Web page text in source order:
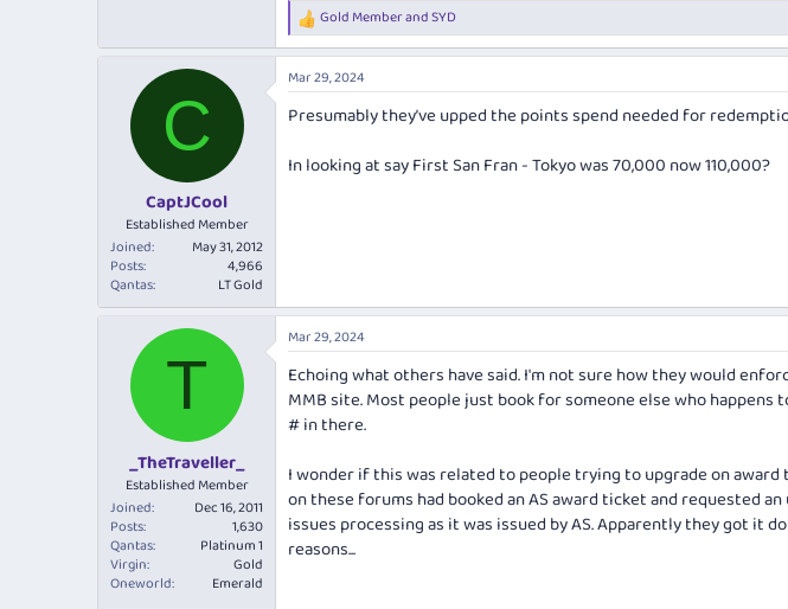
R
e
a
c
i
n
s
Gold MemberandSYD
C
CaptJCool
Established Member
Joined
May 31, 2012
Posts
4,966
Qantas
LT Gold
Mar 29, 2024
Presumably they’ve upped the points spend needed for
In looking at say First San Fran - Tokyo was 70,000 now 110,000?
T
_TheTraveller_
Established Member
Joined
Dec 16, 2011
Posts
1,630
Qantas
Platinum 1
Virgin
Gold
Oneworld
Emerald
Mar 29, 2024
Echoing what others have said. I'm not sure how they would
MMB site. Most people just book for someone else who happens
# in there.
I wonder if this was related to people trying to upgrade on
on these forums had booked an AS award ticket and requested
issues processing as it was issued by AS. Apparently they got it
reasons...